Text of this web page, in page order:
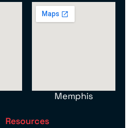
Memphis
Resources